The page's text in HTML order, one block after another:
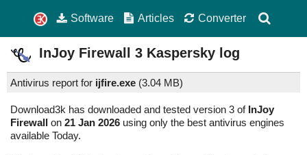
Software Articles Converter
InJoy Firewall 3 Kaspersky log
Antivirus report for ijfire.exe (3.04 MB)
Download3k has downloaded and tested version 3 of InJoy
Firewall on 21 Jan 2026 using only the best antivirus engines
available Today.